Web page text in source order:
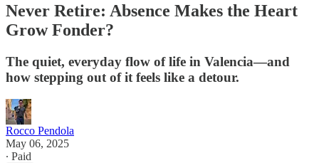
Never Retire: Absence Makes the Heart
Grow Fonder?
The quiet, everyday flow of life in Valencia—and
how stepping out of it feels like a detour.
Rocco Pendola
May 06, 2025
∙ Paid